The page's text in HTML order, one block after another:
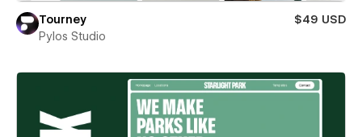
Tourney
$49 USD
Pylos Studio